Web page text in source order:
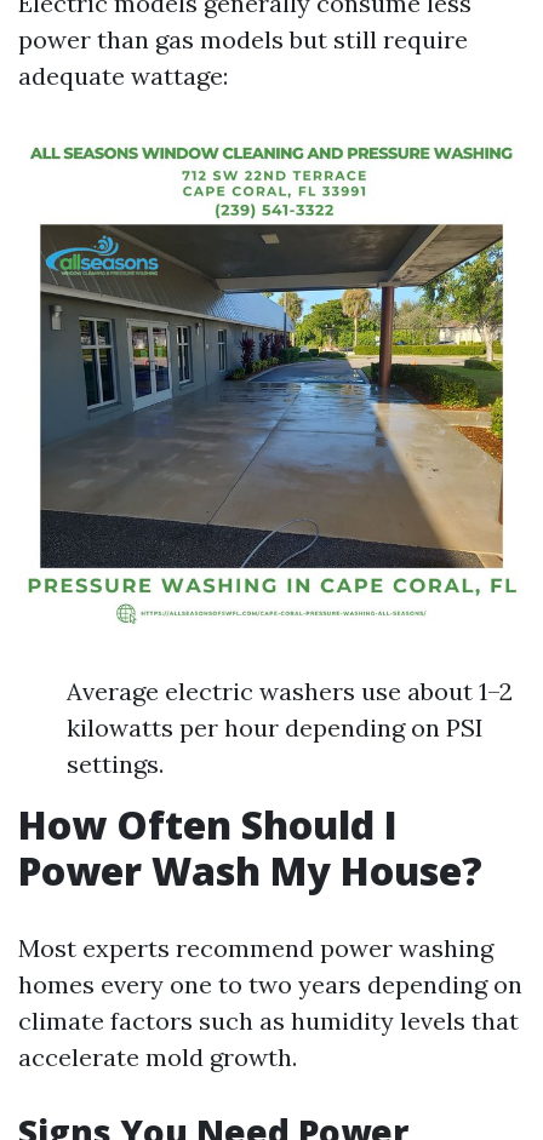
power than gas models but still require
adequate wattage:
Average electric washers use about 1–2
kilowatts per hour depending on PSI
settings.
How Often Should I
Power Wash My House?
Most experts recommend power washing
homes every one to two years depending on
climate factors such as humidity levels that
accelerate mold growth.